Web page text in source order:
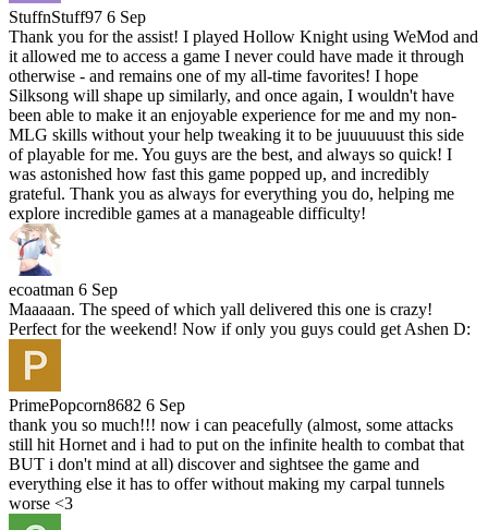
StuffnStuff97 6 Sep
Thank you for the assist! I played Hollow Knight using WeMod and
it allowed me to access a game I never could have made it through
otherwise - and remains one of my all-time favorites! I hope
Silksong will shape up similarly, and once again, I wouldn't have
been able to make it an enjoyable experience for me and my non-
MLG skills without your help tweaking it to be juuuuuust this side
of playable for me. You guys are the best, and always so quick! I
was astonished how fast this game popped up, and incredibly
grateful. Thank you as always for everything you do, helping me
explore incredible games at a manageable difficulty!
ecoatman 6 Sep
Maaaaan. The speed of which yall delivered this one is crazy!
Perfect for the weekend! Now if only you guys could get Ashen D:
PrimePopcorn8682 6 Sep
thank you so much!!! now i can peacefully (almost, some attacks
still hit Hornet and i had to put on the infinite health to combat that
BUT i don't mind at all) discover and sightsee the game and
everything else it has to offer without making my carpal tunnels
worse <3